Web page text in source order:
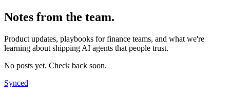
Notes from the team.
Product updates, playbooks for finance teams, and what we're
learning about shipping AI agents that people trust.
No posts yet. Check back soon.
Synced